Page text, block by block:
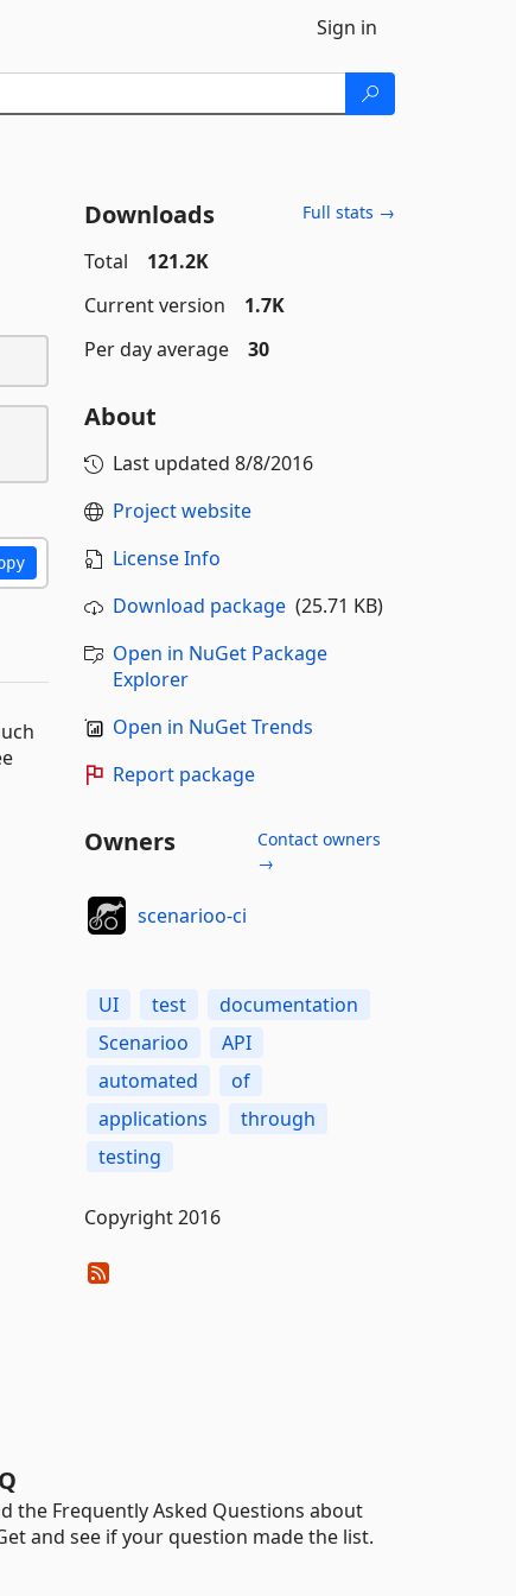
Sign in
Downloads Full stats →
Total
121.2K
Current version
1.7K
Per day average
30
About
Last updated 8/8/2016
Project website
License Info
Download package(25.71 KB)
Open in NuGet Package
Explorer
Open in NuGet Trends
Report package
Owners
Contact owners
→
scenarioo-ci
UI test
documentation
Scenarioo
API
automated
of
applications
through
testing
Copyright 2016
the Frequently Asked Questions about
and see if your question made the list.